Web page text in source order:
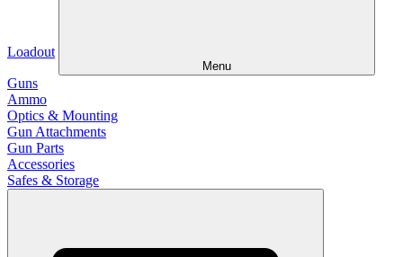
Loadout
Menu
Guns
Ammo
Optics & Mounting
Gun Attachments
Gun Parts
Accessories
Safes & Storage